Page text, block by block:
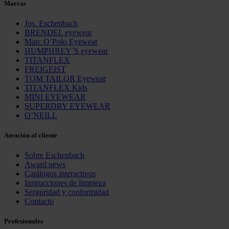
Marcas
Jos. Eschenbach
BRENDEL eyewear
Marc O’Polo Eyewear
HUMPHREY´S eyewear
TITANFLEX
FREIGEIST
TOM TAILOR Eyewear
TITANFLEX Kids
MINI EYEWEAR
SUPERDRY EYEWEAR
O’NEILL
Atención al cliente
Sobre Eschenbach
Award news
Catálogos interactivos
Instrucciones de limpieza
Serguridad y conformidad
Contacto
Profesionales